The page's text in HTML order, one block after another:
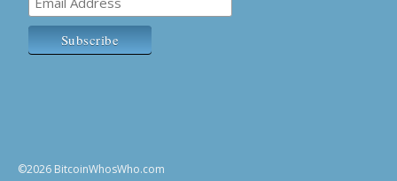
©2026 BitcoinWhosWho.com